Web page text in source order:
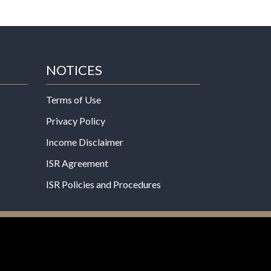
NOTICES
Terms of Use
Privacy Policy
Income Disclaimer
ISR Agreement
ISR Policies and Procedures